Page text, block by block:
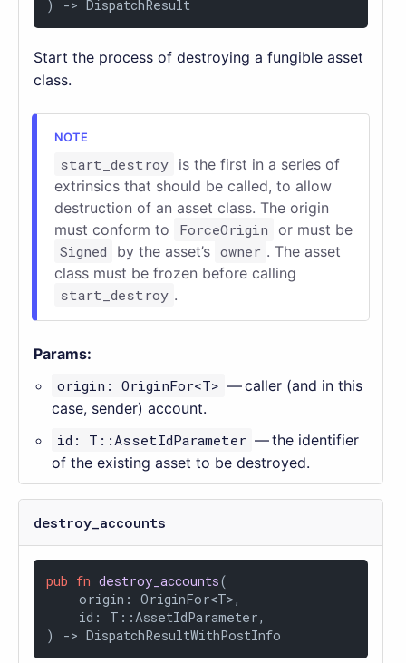
) -> DispatchResult
Start the process of destroying a fungible asset
class.
start_destroy
is the first in a series of
extrinsics that should be called, to allow
destruction of an asset class. The origin
must conform to
ForceOrigin or must be
Signed
by the asset’s owner . The asset
class must be frozen before calling
start_destroy .
Params:
origin: OriginFor<T> — caller (and in this
case, sender) account.
id: T::AssetIdParameter — the identifier
of the existing asset to be destroyed.
destroy_accounts
pub fn destroy_accounts(
    origin: OriginFor<T>,
    id: T::AssetIdParameter,
) -> DispatchResultWithPostInfo